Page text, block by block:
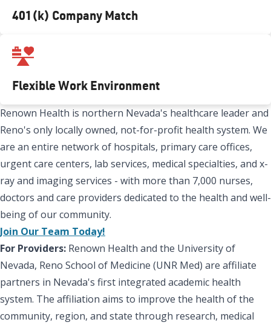
401(k) Company Match
Flexible Work Environment
Renown Health is northern Nevada's healthcare leader and
Reno's only locally owned, not-for-profit health system. We
are an entire network of hospitals, primary care offices,
urgent care centers, lab services, medical specialties, and x-
ray and imaging services - with more than 7,000 nurses,
doctors and care providers dedicated to the health and well-
being of our community.
Join Our Team Today!
For Providers: Renown Health and the University of
Nevada, Reno School of Medicine (UNR Med) are affiliate
partners in Nevada's first integrated academic health
system. The affiliation aims to improve the health of the
community, region, and state through research, medical